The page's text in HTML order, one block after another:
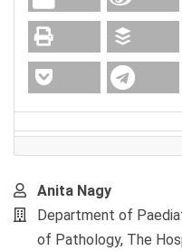
Main
Article
Content
Anita Nagy
Department of
of Pathology, The